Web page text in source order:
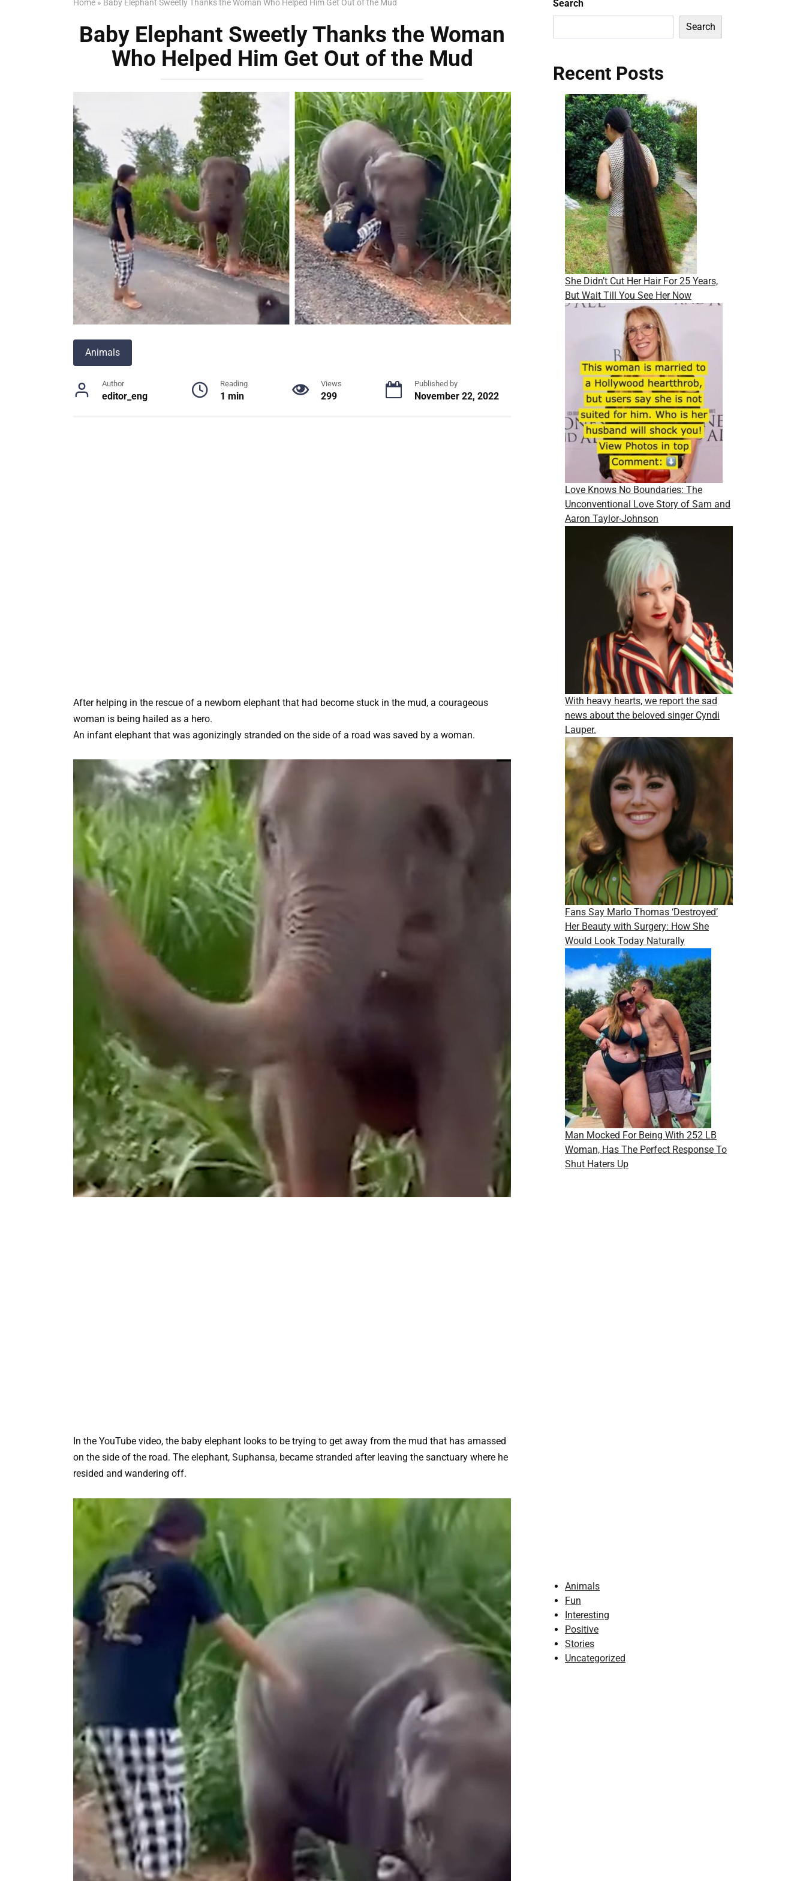
Home » Baby Elephant Sweetly Thanks the Woman Who Helped Him Get Out of the Mud
Baby Elephant Sweetly Thanks the Woman
Who Helped Him Get Out of the Mud
Animals
Author
editor_eng
Reading
1 min
Views
299
Published by
November 22, 2022
After helping in the rescue of a newborn elephant that had become stuck in the mud, a courageous
woman is being hailed as a hero.
An infant elephant that was agonizingly stranded on the side of a road was saved by a woman.
In the YouTube video, the baby elephant looks to be trying to get away from the mud that has amassed
on the side of the road. The elephant, Suphansa, became stranded after leaving the sanctuary where he
resided and wandering off.
Search
Search
Recent Posts
She Didn’t Cut Her Hair For 25 Years,
But Wait Till You See Her Now
Love Knows No Boundaries: The
Unconventional Love Story of Sam and
Aaron Taylor-Johnson
With heavy hearts, we report the sad
news about the beloved singer Cyndi
Lauper.
Fans Say Marlo Thomas ‘Destroyed’
Her Beauty with Surgery: How She
Would Look Today Naturally
Man Mocked For Being With 252 LB
Woman, Has The Perfect Response To
Shut Haters Up
Animals
Fun
Interesting
Positive
Stories
Uncategorized